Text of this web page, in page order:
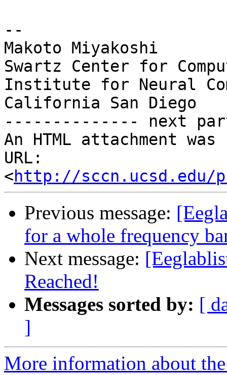
--
Makoto Miyakoshi
Swartz Center for
Institute for Neural
California San Diego
-------------- next
An HTML attachment
URL:
<http://sccn.ucsd.edu/
Previous message:
for a whole frequency
Next message:
Reached!
Messages sorted by: [
]
More information about